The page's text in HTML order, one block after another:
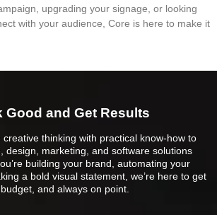
upgrading your signage, or looking
with your audience, Core is here to make it
Good and Get Results
thinking with practical know-how to
design, marketing, and software solutions
building your brand, automating your
a bold visual statement, we’re here to get
and always on point.